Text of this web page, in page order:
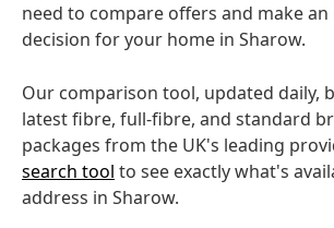
need to compare offers and make
decision for your home in Sharow.
Our comparison tool, updated daily,
latest fibre, full-fibre, and standard
packages from the UK's leading
search tool to see exactly what's
address in Sharow.